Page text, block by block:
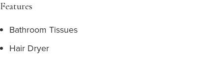
Features
Bathroom Tissues
Hair Dryer